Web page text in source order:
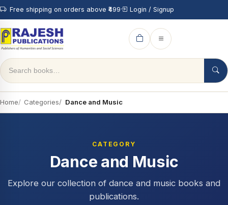
Free shipping on orders above ₹499 Login / Signup
Home Categories Dance and Music
CATEGORY
Dance and Music
Explore our collection of dance and music books and
publications.